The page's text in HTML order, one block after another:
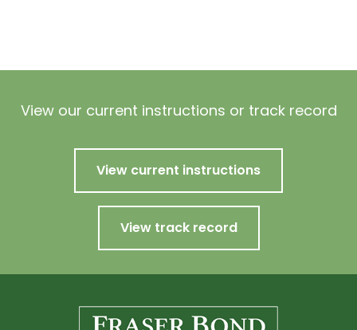
View our current instructions or track record
View current instructions
View track record